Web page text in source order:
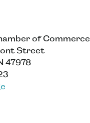
of Commerce
Street
47978